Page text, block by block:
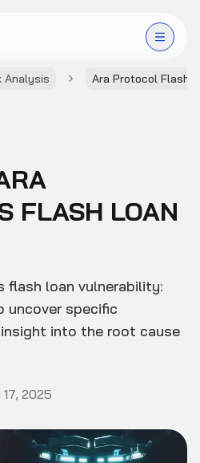
Analysis Ara Protocol Flash
FLASH LOAN
flash loan vulnerability:
uncover specific
into the root cause
2025